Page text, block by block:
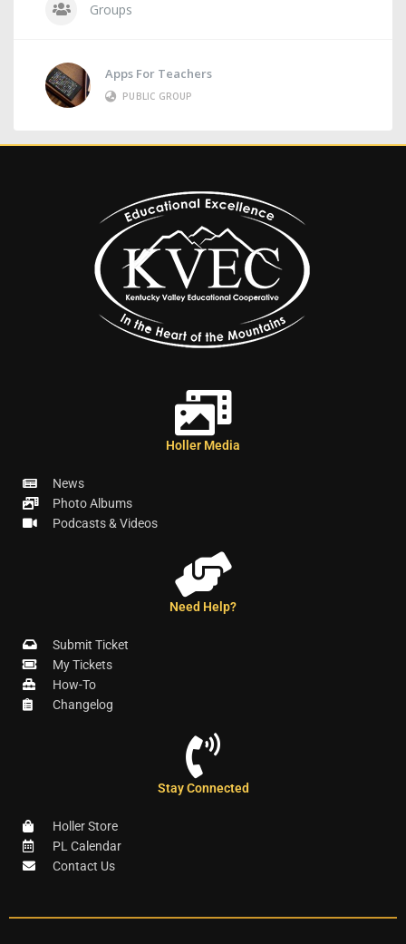
Groups
Apps For Teachers
PUBLIC GROUP
Holler Media
News
Photo Albums
Podcasts & Videos
Need Help?
Submit Ticket
My Tickets
How-To
Changelog
Stay Connected
Holler Store
PL Calendar
Contact Us